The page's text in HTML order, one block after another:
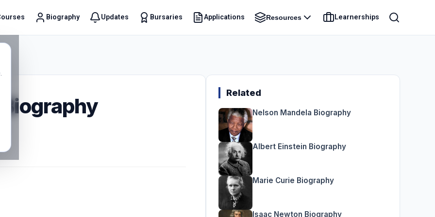
Biography Updates Bursaries Applications Resources Learnerships
Related
Nelson Mandela Biography
Albert Einstein Biography
Marie Curie Biography
Isaac Newton Biography